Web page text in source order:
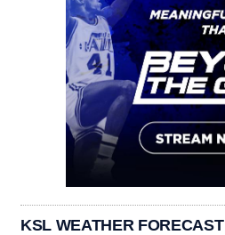
KSL WEATHER FORECAST